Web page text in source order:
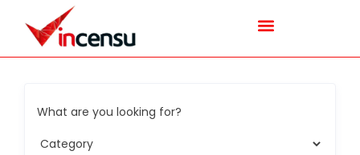
What are you looking for?